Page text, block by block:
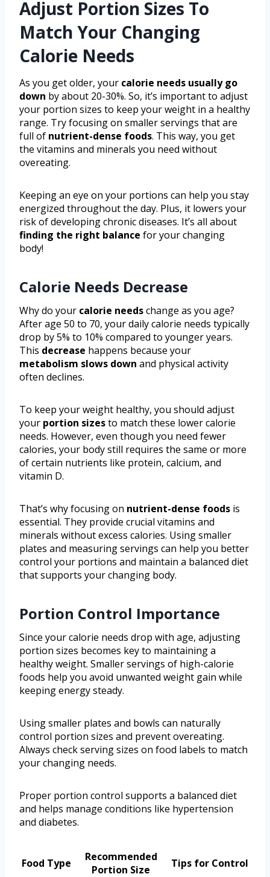
Adjust Portion Sizes To
Match Your Changing
Calorie Needs
As you get older, your calorie needs usually go
down by about 20-30%. So, it’s important to adjust
your portion sizes to keep your weight in a healthy
range. Try focusing on smaller servings that are
full of nutrient-dense foods. This way, you get
the vitamins and minerals you need without
overeating.
Keeping an eye on your portions can help you stay
energized throughout the day. Plus, it lowers your
risk of developing chronic diseases. It’s all about
finding the right balance for your changing
body!
Calorie Needs Decrease
Why do your calorie needschange as you age?
After age 50 to 70, your daily calorie needs typically
drop by 5% to 10% compared to younger years.
This decrease happens because your
metabolism slows down and physical activity
often declines.
To keep your weight healthy, you should adjust
your portion sizesto match these lower calorie
needs. However, even though you need fewer
calories, your body still requires the same or more
of certain nutrients like protein, calcium, and
vitamin D.
That’s why focusing on nutrient-dense foods is
essential. They provide crucial vitamins and
minerals without excess calories. Using smaller
plates and measuring servings can help you better
control your portions and maintain a balanced diet
that supports your changing body.
Portion Control Importance
Since your calorie needs drop with age, adjusting
portion sizes becomes key to maintaining a
healthy weight. Smaller servings of high-calorie
foods help you avoid unwanted weight gain while
keeping energy steady.
Using smaller plates and bowls can naturally
control portion sizes and prevent overeating.
Always check serving sizes on food labels to match
your changing needs.
Proper portion control supports a balanced diet
and helps manage conditions like hypertension
and diabetes.
Food Type
Recommended
Portion Size
Tips for Control